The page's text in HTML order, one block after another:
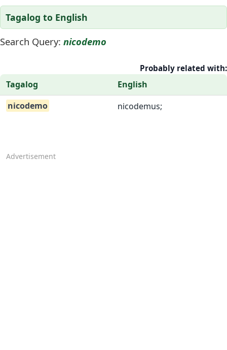
Tagalog to English
Search Query: nicodemo
Probably related with:
Tagalog
English
nicodemo
nicodemus;
Advertisement